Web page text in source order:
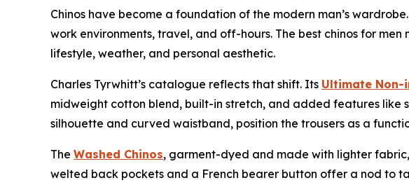
Chinos have become a foundation of the modern man’s
work environments, travel, and off-hours. The best chinos for
lifestyle, weather, and personal aesthetic.
Charles Tyrwhitt’s catalogue reflects that shift. Its Ultimate Non-
midweight cotton blend, built-in stretch, and added features like
silhouette and curved waistband, position the trousers as a
The Washed Chinos, garment-dyed and made with lighter
welted back pockets and a French bearer button offer a nod to